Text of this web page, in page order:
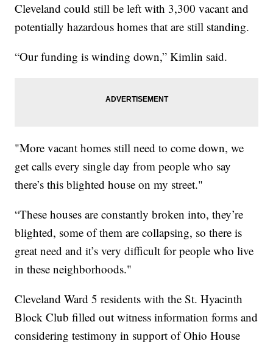
Cleveland could still be left with 3,300 vacant and
potentially hazardous homes that are still standing.
“Our funding is winding down,” Kimlin said.
"More vacant homes still need to come down, we
get calls every single day from people who say
there’s this blighted house on my street."
“These houses are constantly broken into, they’re
blighted, some of them are collapsing, so there is
great need and it’s very difficult for people who live
in these neighborhoods."
Cleveland Ward 5 residents with the St. Hyacinth
Block Club filled out witness information forms and
considering testimony in support of Ohio House